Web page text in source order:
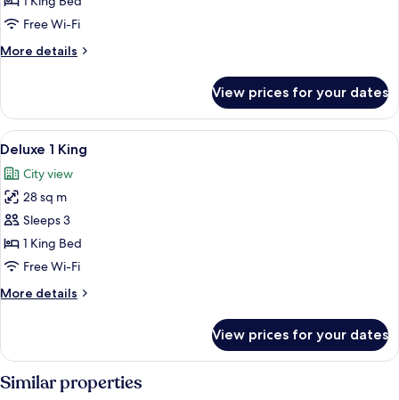
Free Wi-Fi
More details
More
King
room
View prices for your dates
View
all
photos
for
Deluxe
1
King
A hotel room with a large bed, a
7
Deluxe 1 King
City view
28 sq m
Sleeps 3
1 King Bed
Free Wi-Fi
More details
More
1
King
View prices for your dates
Similar properties